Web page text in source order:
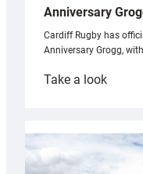
Anniversary
Cardiff Rugby has
Anniversary Grogg,
Take a look: